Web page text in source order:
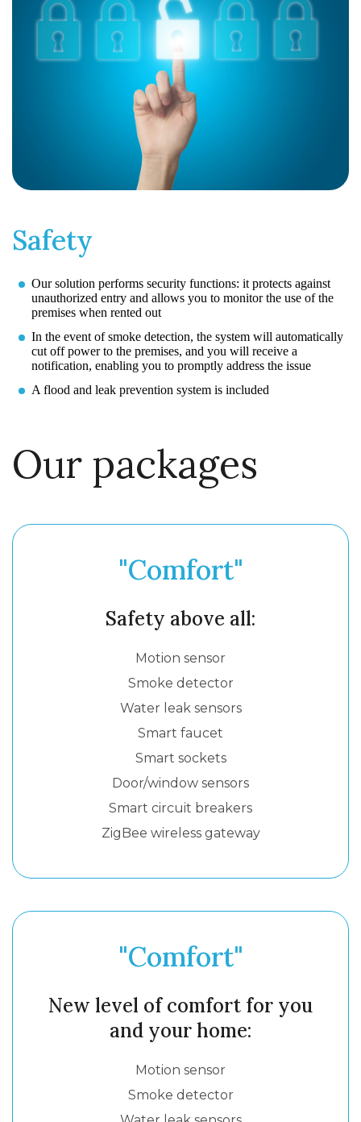
Safety
Our solution performs security functions: it protects against
unauthorized entry and allows you to monitor the use of the
premises when rented out
In the event of smoke detection, the system will automatically
cut off power to the premises, and you will receive a
notification, enabling you to promptly address the issue
A flood and leak prevention system is included
Our packages
"Comfort"
Safety above all:
Motion sensor
Smoke detector
Water leak sensors
Smart faucet
Smart sockets
Door/window sensors
Smart circuit breakers
ZigBee wireless gateway
"Comfort"
New level of comfort for you
and your home:
Motion sensor
Smoke detector